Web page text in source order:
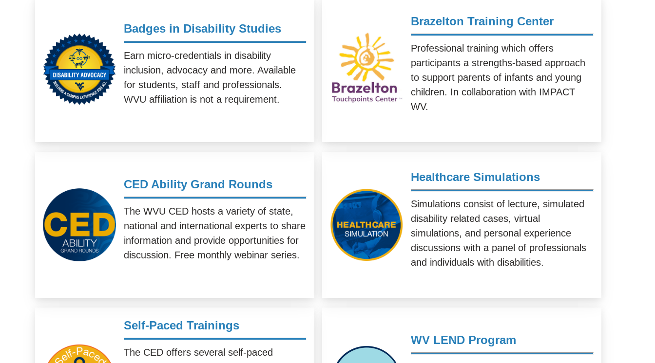
Badges in Disability Studies
Earn micro-credentials in disability
inclusion, advocacy and more. Available
for students, staff and professionals.
WVU affiliation is not a requirement.
Brazelton Training Center
Professional training which offers
participants a strengths-based approach
to support parents of infants and young
children. In collaboration with IMPACT
WV.
CED Ability Grand Rounds
The WVU CED hosts a variety of state,
national and international experts to share
information and provide opportunities for
discussion. Free monthly webinar series.
Healthcare Simulations
Simulations consist of lecture, simulated
disability related cases, virtual
simulations, and personal experience
discussions with a panel of professionals
and individuals with disabilities.
Self-Paced Trainings
The CED offers several self-paced
WV LEND Program